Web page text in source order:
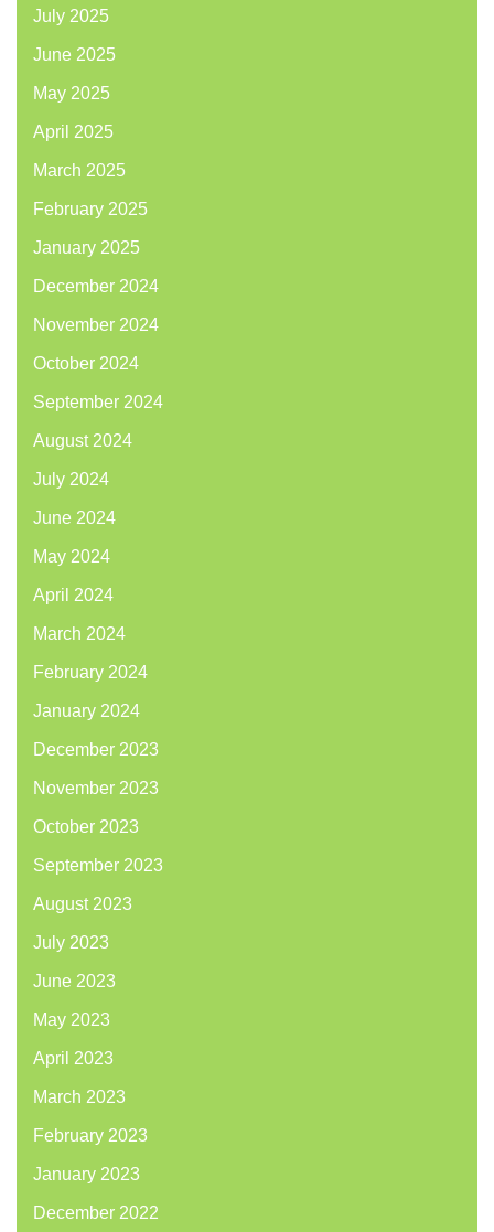
July 2025
June 2025
May 2025
April 2025
March 2025
February 2025
January 2025
December 2024
November 2024
October 2024
September 2024
August 2024
July 2024
June 2024
May 2024
April 2024
March 2024
February 2024
January 2024
December 2023
November 2023
October 2023
September 2023
August 2023
July 2023
June 2023
May 2023
April 2023
March 2023
February 2023
January 2023
December 2022